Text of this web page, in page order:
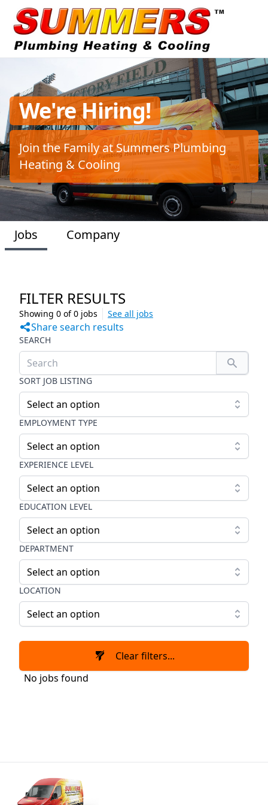
We're Hiring!
Join the Family at Summers Plumbing
Heating & Cooling
Jobs Company
FILTER RESULTS
Showing 0 of0 jobs See all jobs
Share search results
SEARCH
SORT JOB LISTING
Select an option
EMPLOYMENT TYPE
Select an option
EXPERIENCE LEVEL
Select an option
EDUCATION LEVEL
Select an option
DEPARTMENT
Select an option
LOCATION
Select an option
Clear filters...
No jobs found